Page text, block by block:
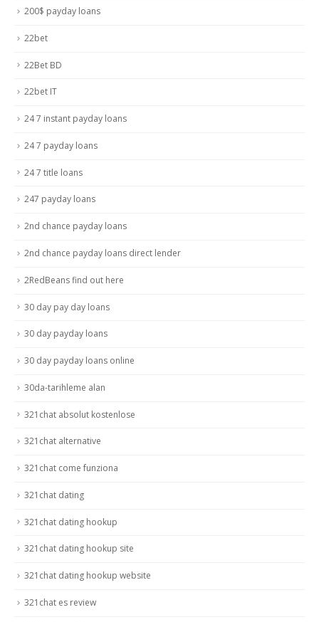
200$ payday loans
22bet
22Bet BD
22bet IT
24 7 instant payday loans
24 7 payday loans
24 7 title loans
247 payday loans
2nd chance payday loans
2nd chance payday loans direct lender
2RedBeans find out here
30 day pay day loans
30 day payday loans
30 day payday loans online
30da-tarihleme alan
321chat absolut kostenlose
321chat alternative
321chat come funziona
321chat dating
321chat dating hookup
321chat dating hookup site
321chat dating hookup website
321chat es review